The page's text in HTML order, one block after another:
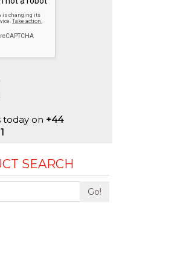
today on +44
SEARCH
Go!